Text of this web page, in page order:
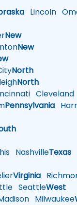
Lincoln
New
New
North
North
Cleveland
Pennsylvania
NashvilleTexas
Virginia
SeattleWest
Milwaukee